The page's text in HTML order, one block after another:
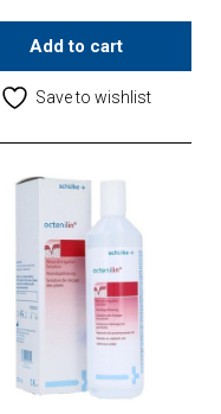
Add to cart
Save to wishlist